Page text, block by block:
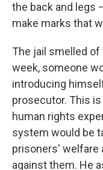
the back and legs
make marks that
The jail smelled of
week, someone
introducing
prosecutor. This
human rights
system would be
prisoners' welfare
against them. He